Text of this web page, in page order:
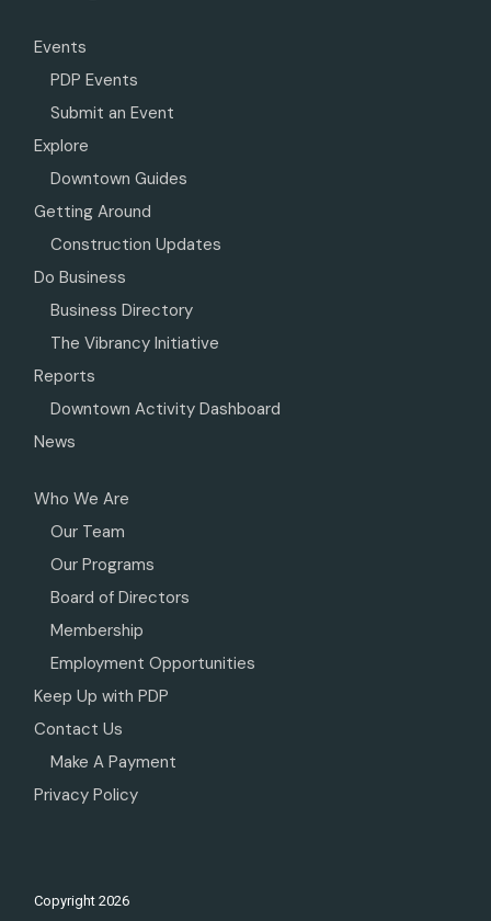
Events
PDP Events
Submit an Event
Explore
Downtown Guides
Getting Around
Construction Updates
Do Business
Business Directory
The Vibrancy Initiative
Reports
Downtown Activity Dashboard
News
Who We Are
Our Team
Our Programs
Board of Directors
Membership
Employment Opportunities
Keep Up with PDP
Contact Us
Make A Payment
Privacy Policy
Copyright2026